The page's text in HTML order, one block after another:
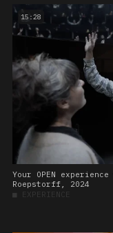
15:28
Your OPEN
Roepstorff, 2024
■ EXPERIENCE